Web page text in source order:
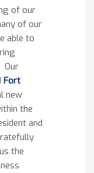
of our
of our
able to
Our
Fort
new
the
and
the